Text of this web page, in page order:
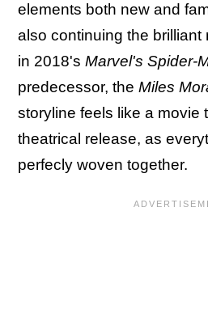
elements both new and
also continuing the brilliant
in 2018's Marvel's Spider-
predecessor, the Miles
storyline feels like a movie
theatrical release, as
perfecly woven together.